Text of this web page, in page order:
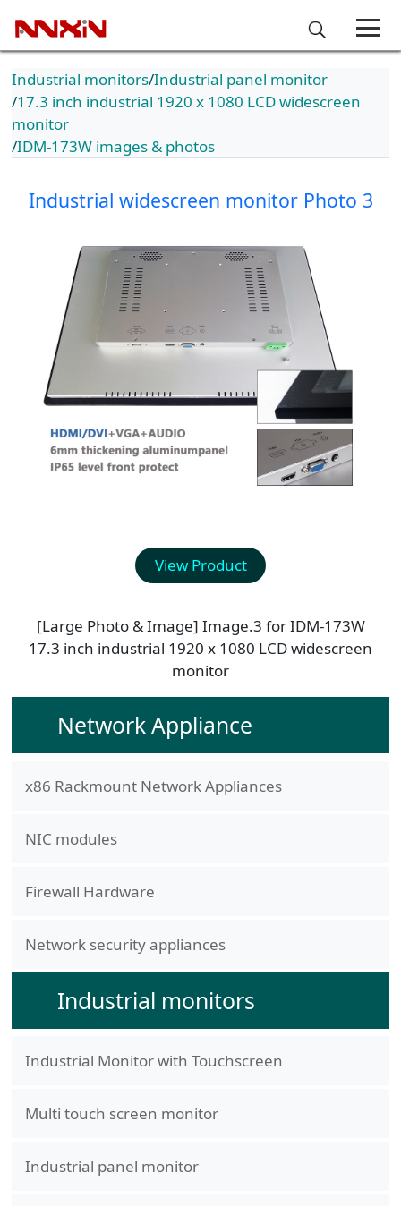
Industrial monitors Industrial panel monitor
17.3 inch industrial 1920 x 1080 LCD widescreen
monitor
IDM-173W images & photos
Industrial widescreen monitor Photo 3
View Product
[Large Photo & Image] Image.3 forIDM-173W
17.3 inch industrial 1920 x 1080 LCD widescreen
monitor
Network Appliance
x86 Rackmount Network Appliances
NIC modules
Firewall Hardware
Network security appliances
Industrial monitors
Industrial Monitor with Touchscreen
Multi touch screen monitor
Industrial panel monitor